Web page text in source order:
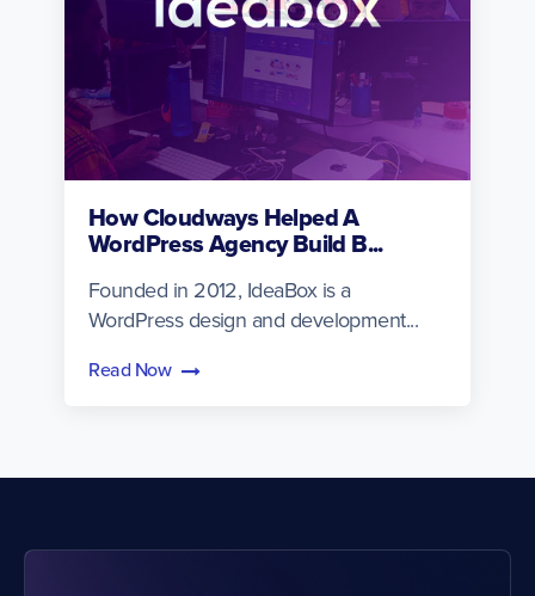
How Cloudways Helped A
WordPress Agency Build B...
Founded in 2012, IdeaBox is a
WordPress design and development...
Read Now